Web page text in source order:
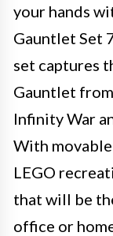
your hands
Gauntlet Set
set captures
Gauntlet
Infinity War
With
LEGO
that will be
office or